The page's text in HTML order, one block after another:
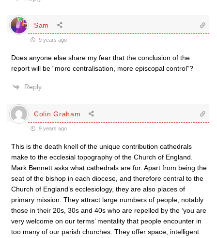
Sam
9 years ago
Does anyone else share my fear that the conclusion of the
report will be “more centralisation, more episcopal control”?
Reply
Colin Graham
9 years ago
This is the death knell of the unique contribution cathedrals
make to the ecclesial topography of the Church of England.
Mark Bennett asks what cathedrals are for. Apart from being the
seat of the bishop in each diocese, and therefore central to the
Church of England’s ecclesiology, they are also places of
primary mission. They attract large numbers of people, notably
those in their 20s, 30s and 40s who are repelled by the ‘you are
very welcome on our terms’ mentality that people encounter in
too many of our parish churches. They offer space, intelligent